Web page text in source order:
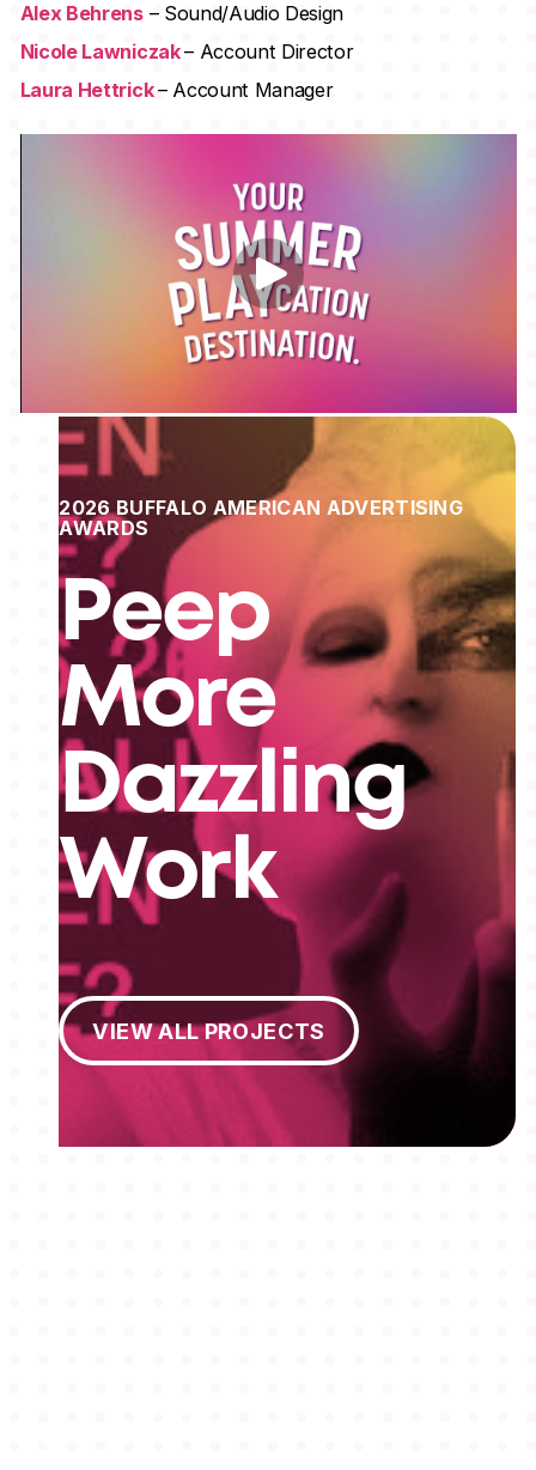
Alex Behrens– Sound/Audio Design
Nicole Lawniczak– Account Director
Laura Hettrick– Account Manager
2026 BUFFALO AMERICAN ADVERTISING
AWARDS
Peep
More
Dazzling
Work
View All Projects
VIEW ALL PROJECTS